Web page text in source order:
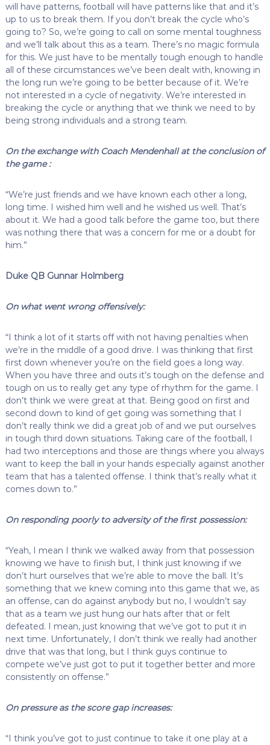
will have patterns, football will have patterns like that and it’s
up to us to break them. If you don’t break the cycle who’s
going to? So, we’re going to call on some mental toughness
and we’ll talk about this as a team. There’s no magic formula
for this. We just have to be mentally tough enough to handle
all of these circumstances we’ve been dealt with, knowing in
the long run we’re going to be better because of it. We’re
not interested in a cycle of negativity. We’re interested in
breaking the cycle or anything that we think we need to by
being strong individuals and a strong team.
On the exchange with Coach Mendenhall at the conclusion of
the game :
“We’re just friends and we have known each other a long,
long time. I wished him well and he wished us well. That’s
about it. We had a good talk before the game too, but there
was nothing there that was a concern for me or a doubt for
him.”
Duke QB Gunnar Holmberg
On what went wrong offensively:
“I think a lot of it starts off with not having penalties when
we’re in the middle of a good drive. I was thinking that first
first down whenever you’re on the field goes a long way.
When you have three and outs it’s tough on the defense and
tough on us to really get any type of rhythm for the game. I
don’t think we were great at that. Being good on first and
second down to kind of get going was something that I
don’t really think we did a great job of and we put ourselves
in tough third down situations. Taking care of the football, I
had two interceptions and those are things where you always
want to keep the ball in your hands especially against another
team that has a talented offense. I think that’s really what it
comes down to.”
On responding poorly to adversity of the first possession:
“Yeah, I mean I think we walked away from that possession
knowing we have to finish but, I think just knowing if we
don’t hurt ourselves that we’re able to move the ball. It’s
something that we knew coming into this game that we, as
an offense, can do against anybody but no, I wouldn’t say
that as a team we just hung our hats after that or felt
defeated. I mean, just knowing that we’ve got to put it in
next time. Unfortunately, I don’t think we really had another
drive that was that long, but I think guys continue to
compete we’ve just got to put it together better and more
consistently on offense.”
On pressure as the score gap increases:
“I think you’ve got to just continue to take it one play at a